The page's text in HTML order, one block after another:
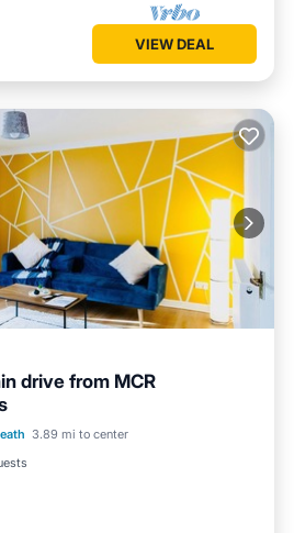
VIEW DEAL
drive from MCR
3.89 mi to center
Child Friendly